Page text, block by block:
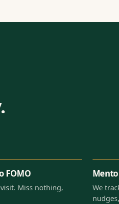
FOMO
Miss nothing,
We